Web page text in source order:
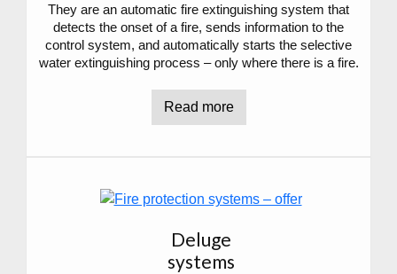
They are an automatic fire extinguishing system that
detects the onset of a fire, sends information to the
control system, and automatically starts the selective
water extinguishing process – only where there is a fire.
Read more
Deluge
systems